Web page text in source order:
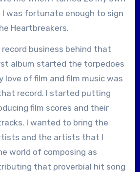
I was fortunate enough to sign
Heartbreakers.
business behind that
album started the torpedoes
love of film and film music was
record. I started putting
film scores and their
I wanted to bring the
and the artists that I
world of composing as
that proverbial hit song